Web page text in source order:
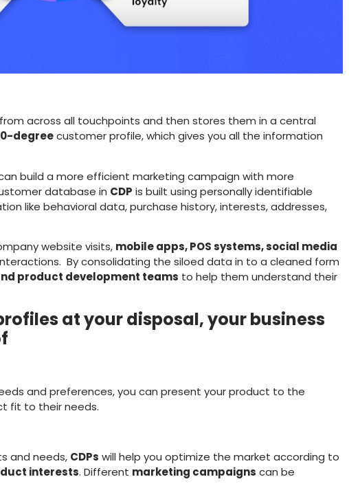
across all touchpoints and then stores them in a central
degreecustomer profile, which gives you all the information
build a more efficient marketing campaign with more
database in CDP is built using personally identifiable
like behavioral data, purchase history, interests, addresses,
website visits, mobile apps, POS systems, social media
By consolidating the siloed data in to a cleaned form
product development teams to help them understand their
at your disposal, your business
and preferences, you can present your product to the
fit to their needs.
and needs, CDPs will help you optimize the market according to
interests. Different marketing campaigns can be